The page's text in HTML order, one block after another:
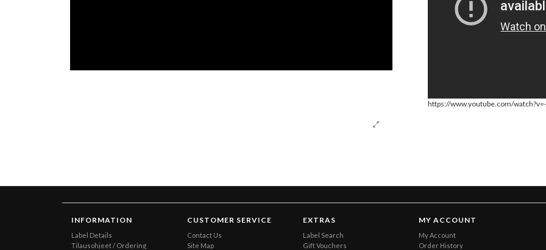
https://www.youtube.com/
INFORMATION
Label Details
Tilausohjeet / Ordering
CUSTOMER SERVICE
Contact Us
Site Map
EXTRAS
Label Search
Gift Vouchers
MY ACCOUNT
My Account
Order History